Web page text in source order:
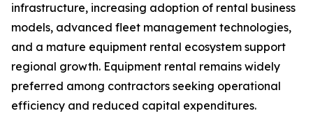
infrastructure, increasing adoption of rental business
models, advanced fleet management technologies,
and a mature equipment rental ecosystem support
regional growth. Equipment rental remains widely
preferred among contractors seeking operational
efficiency and reduced capital expenditures.